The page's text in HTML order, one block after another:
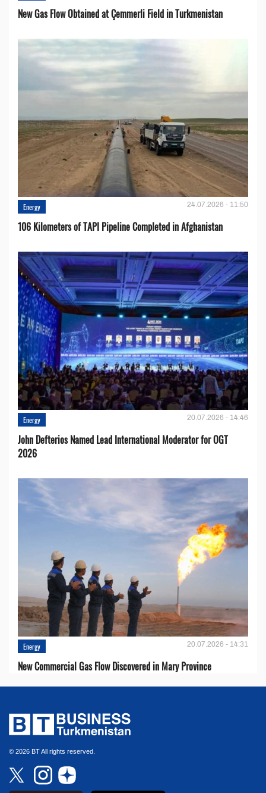
New Gas Flow Obtained at Çemmerli Field in Turkmenistan
Energy 24.07.2026 - 11:50
106 Kilometers of TAPI Pipeline Completed in Afghanistan
Energy 20.07.2026 - 14:46
John Defterios Named Lead International Moderator for OGT
2026
Energy 20.07.2026 - 14:31
New Commercial Gas Flow Discovered in Mary Province
© 2026 BT All rights reserved.